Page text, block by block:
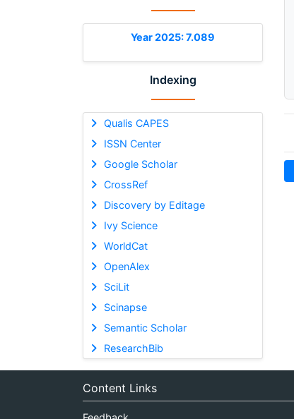
Year 2025: 7.089
Indexing
Qualis CAPES
ISSN Center
Google Scholar
CrossRef
Discovery by Editage
Ivy Science
WorldCat
OpenAlex
SciLit
Scinapse
Semantic Scholar
ResearchBib
Content Links